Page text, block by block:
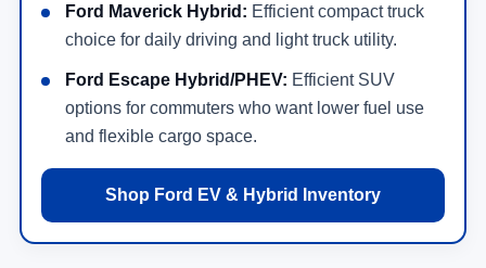
Ford Maverick Hybrid: Efficient compact truck
choice for daily driving and light truck utility.
Ford Escape Hybrid/PHEV: Efficient SUV
options for commuters who want lower fuel use
and flexible cargo space.
Shop Ford EV & Hybrid Inventory